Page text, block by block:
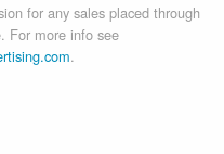
for any sales placed through
For more info see
.